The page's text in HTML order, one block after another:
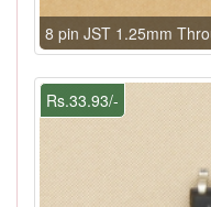
8 pin JST 1.25mm
Rs.33.93/-